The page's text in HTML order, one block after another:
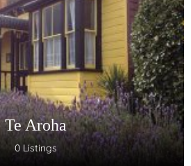
Te Aroha
0 Listings